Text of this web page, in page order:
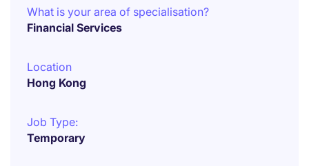
What is your area of specialisation?
Financial Services
Location
Hong Kong
Job Type:
Temporary